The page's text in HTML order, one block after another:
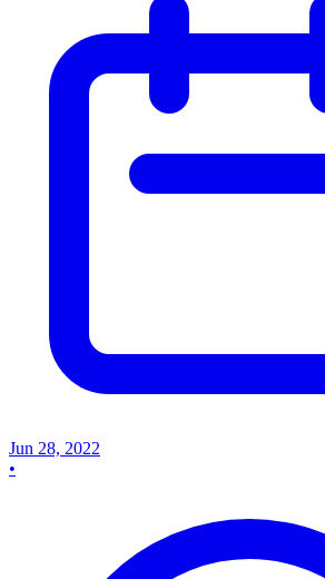
Jun 28, 2022
•